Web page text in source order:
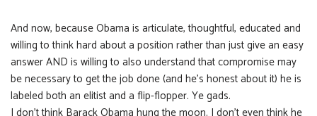
And now, because Obama is articulate, thoughtful, educated and
willing to think hard about a position rather than just give an easy
answer AND is willing to also understand that compromise may
be necessary to get the job done (and he’s honest about it) he is
labeled both an elitist and a flip-flopper. Ye gads.